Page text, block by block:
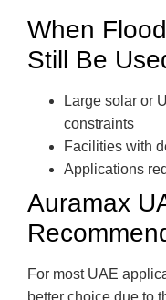
When
Still Be
Large solar or
constraints
Facilities with
Applications
Auramax
For most UAE
better choice due to